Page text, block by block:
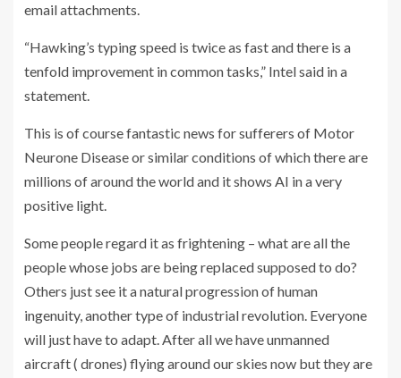
email attachments.
“Hawking’s typing speed is twice as fast and there is a
tenfold improvement in common tasks,” Intel said in a
statement.
This is of course fantastic news for sufferers of Motor
Neurone Disease or similar conditions of which there are
millions of around the world and it shows AI in a very
positive light.
Some people regard it as frightening – what are all the
people whose jobs are being replaced supposed to do?
Others just see it a natural progression of human
ingenuity, another type of industrial revolution. Everyone
will just have to adapt. After all we have unmanned
aircraft ( drones) flying around our skies now but they are